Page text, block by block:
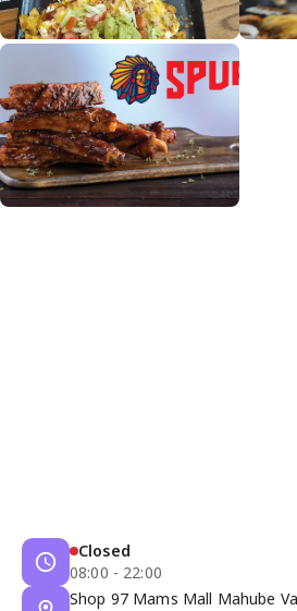
Closed
08:00 - 22:00
Shop 97 Mams Mall Mahube